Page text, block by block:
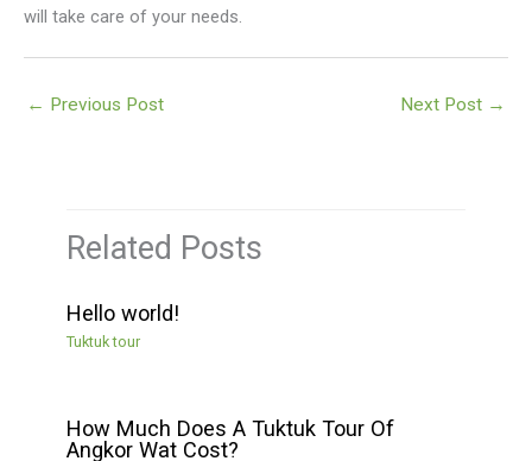
will take care of your needs.
← Previous Post Next Post →
Related Posts
Hello world!
Tuktuk tour
How Much Does A Tuktuk Tour Of
Angkor Wat Cost?